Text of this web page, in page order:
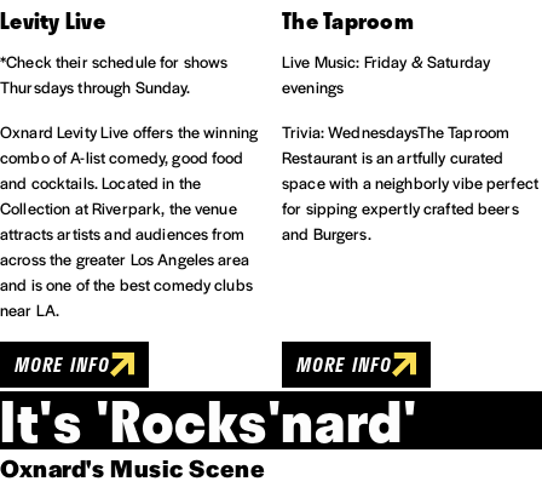
Levity Live
*Check their schedule for shows
Thursdays through Sunday.
Oxnard Levity Live offers the winning
combo of A-list comedy, good food
and cocktails. Located in the
Collection at Riverpark, the venue
attracts artists and audiences from
across the greater Los Angeles area
and is one of the best comedy clubs
near LA.
MORE INFO
The Taproom
Live Music: Friday & Saturday
evenings
Trivia: WednesdaysThe Taproom
Restaurant is an artfully curated
space with a neighborly vibe perfect
for sipping expertly crafted beers
and Burgers.
MORE INFO
It's 'Rocks'nard'
Oxnard's Music Scene